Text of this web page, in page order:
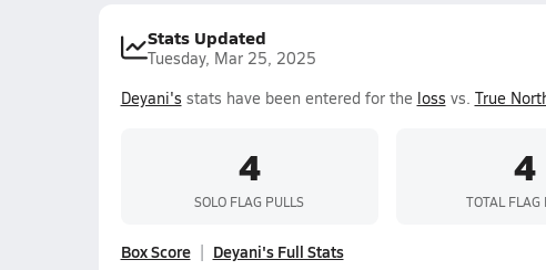
Stats Updated
Tuesday, Mar 25, 2025
Deyani's stats have been entered for the loss vs. True
4
SOLO FLAG PULLS
4
TOTAL FLAG
Box Score Deyani's Full Stats